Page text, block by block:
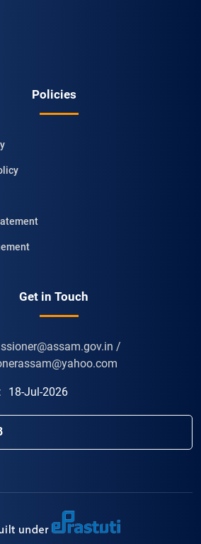
Policies
Get in Touch
/
18-Jul-2026